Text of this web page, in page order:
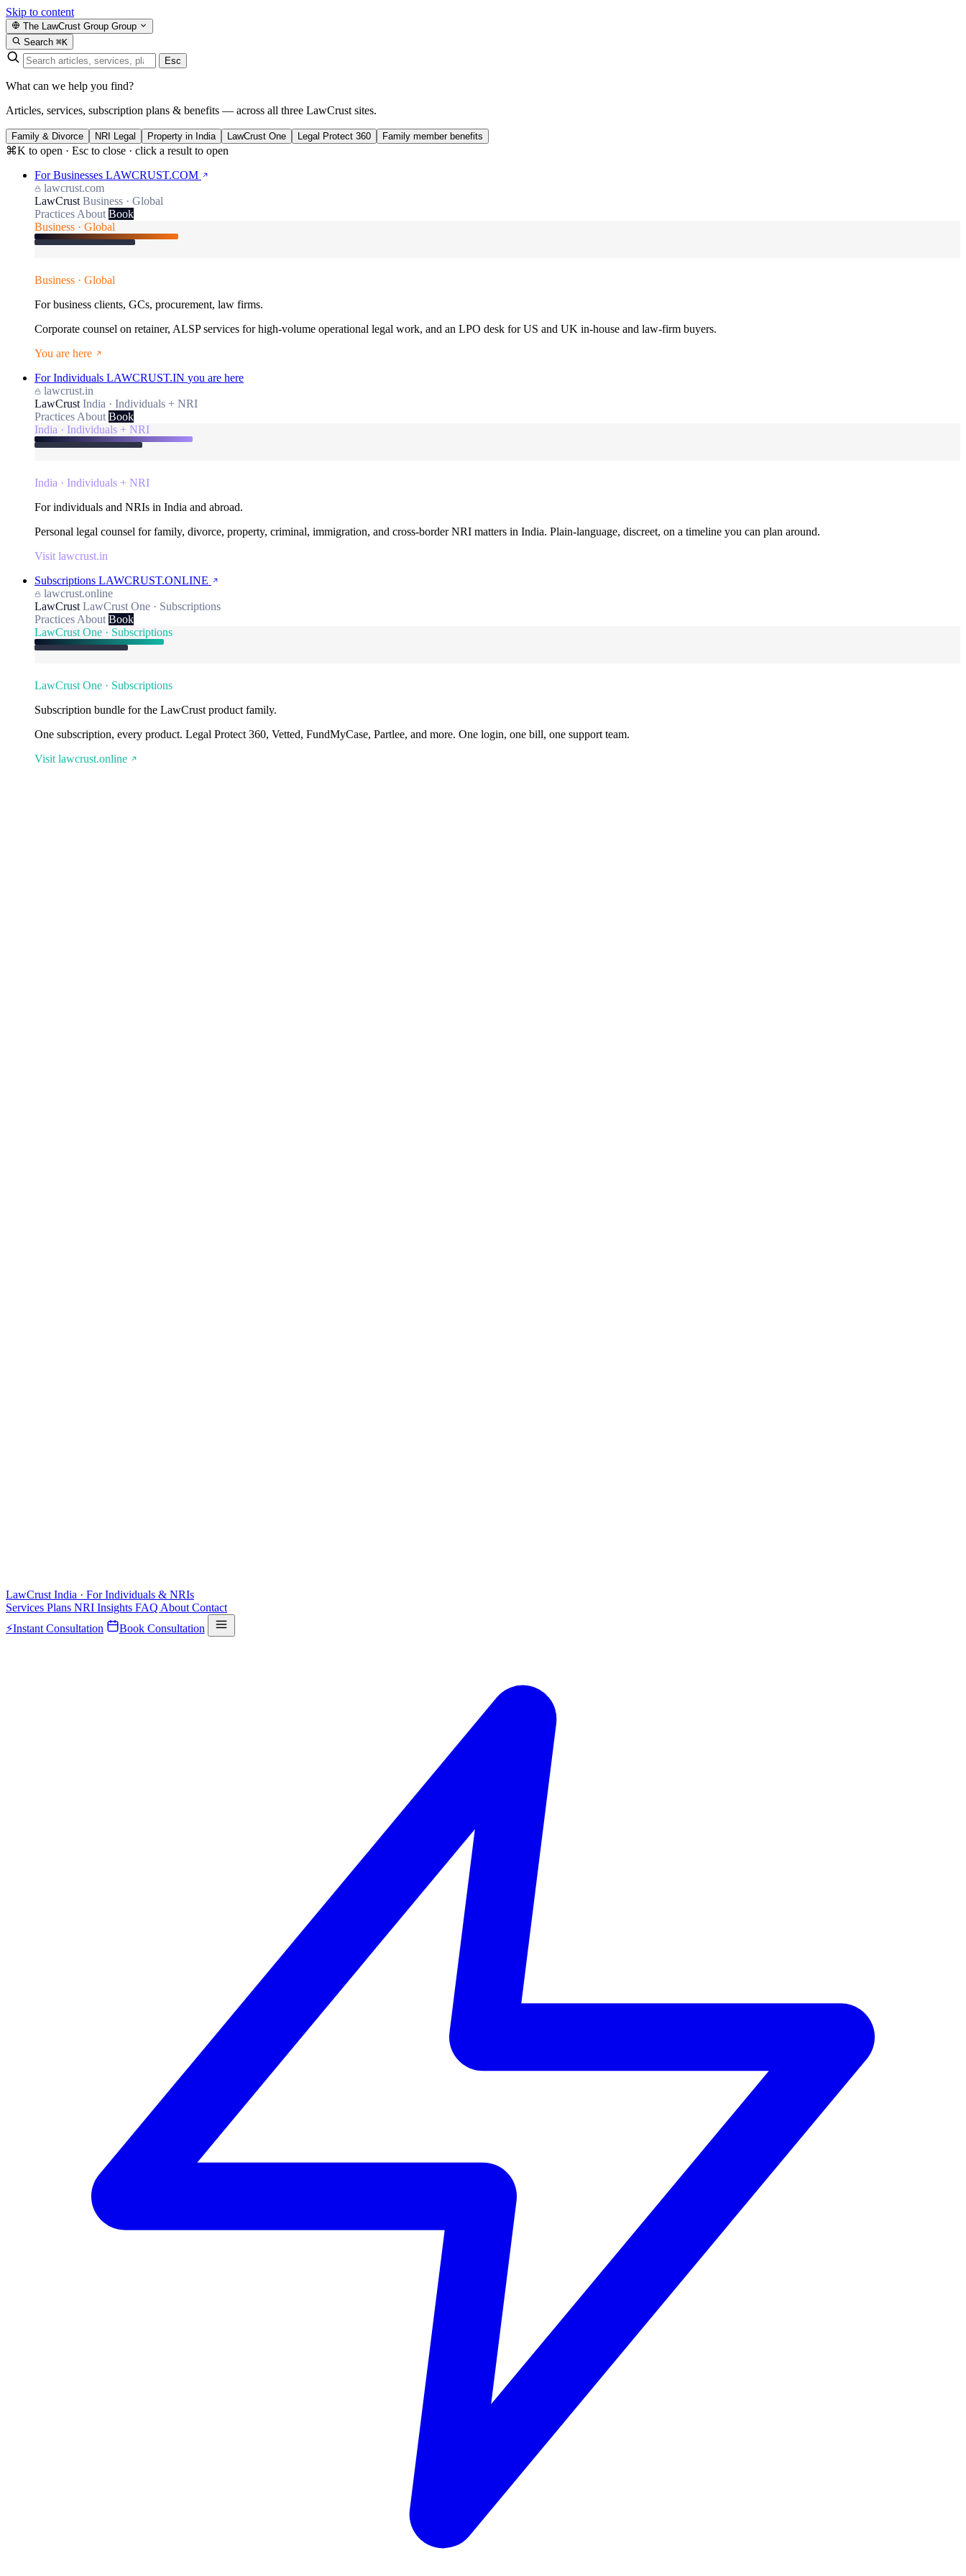
Skip to content
The LawCrust Group Group
Search ⌘K
Esc
What can we help you find?
Articles, services, subscription plans & benefits — across all three LawCrust sites.
Family & Divorce NRI Legal Property in India LawCrust One Legal Protect 360 Family member benefits
⌘K to open · Esc to close · click a result to open
For Businesses LAWCRUST.COM
lawcrust.com
LawCrust Business · Global
Practices About Book
Business · Global
Business · Global
For business clients, GCs, procurement, law firms.
Corporate counsel on retainer, ALSP services for high-volume operational legal work, and an LPO desk for US and UK in-house and law-firm buyers.
You are here
For Individuals LAWCRUST.IN you are here
lawcrust.in
LawCrust India · Individuals + NRI
Practices About Book
India · Individuals + NRI
India · Individuals + NRI
For individuals and NRIs in India and abroad.
Personal legal counsel for family, divorce, property, criminal, immigration, and cross-border NRI matters in India. Plain-language, discreet, on a timeline you can plan around.
Visit lawcrust.in
Subscriptions LAWCRUST.ONLINE
lawcrust.online
LawCrust LawCrust One · Subscriptions
Practices About Book
LawCrust One · Subscriptions
LawCrust One · Subscriptions
Subscription bundle for the LawCrust product family.
One subscription, every product. Legal Protect 360, Vetted, FundMyCase, Partlee, and more. One login, one bill, one support team.
Visit lawcrust.online
LawCrust India · For Individuals & NRIs
Services Plans NRI Insights FAQ About Contact
⚡Instant Consultation Book Consultation